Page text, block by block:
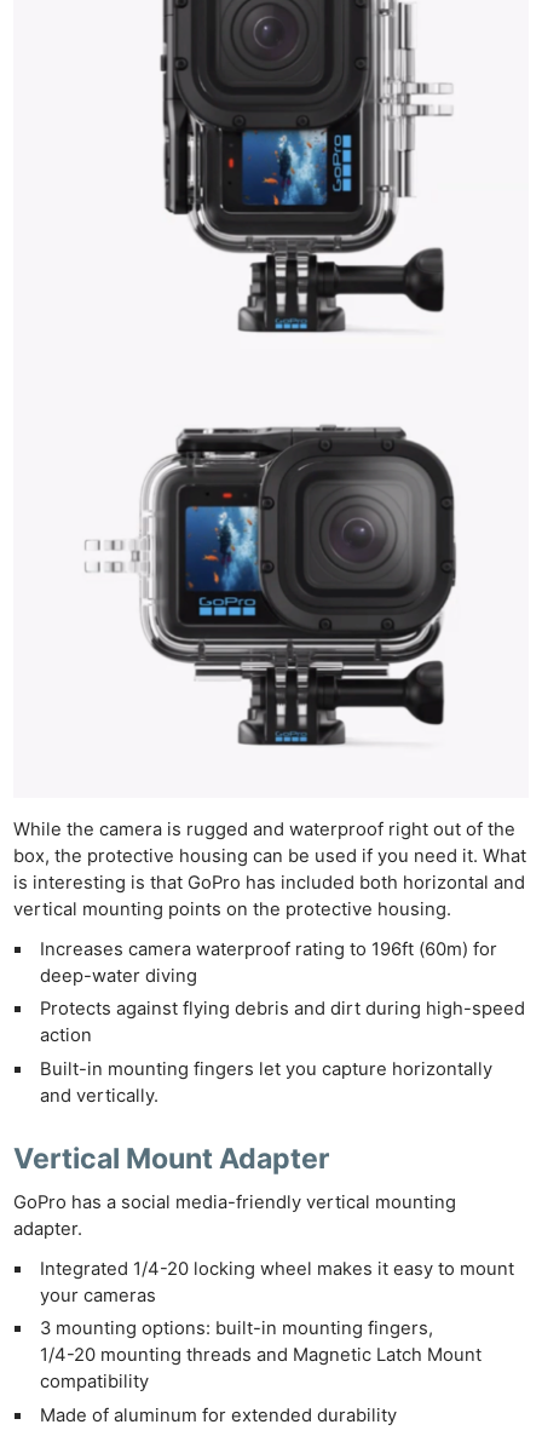
While the camera is rugged and waterproof right out of the
box, the protective housing can be used if you need it. What
is interesting is that GoPro has included both horizontal and
vertical mounting points on the protective housing.
Increases camera waterproof rating to 196ft (60m) for
deep-water diving
Protects against flying debris and dirt during high-speed
action
Built-in mounting fingers let you capture horizontally
and vertically.
Vertical Mount Adapter
GoPro has a social media-friendly vertical mounting
adapter.
Integrated 1/4-20 locking wheel makes it easy to mount
your cameras
3 mounting options: built-in mounting fingers,
1/4-20 mounting threads and Magnetic Latch Mount
compatibility
Made of aluminum for extended durability